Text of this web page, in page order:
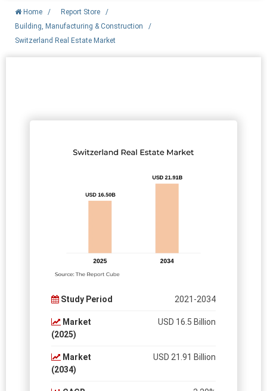
Home / Report Store
/
Building, Manufacturing & Construction
/
Switzerland Real Estate Market
Study Period 2021-2034
Market
(2025)
USD 16.5 Billion
Market
(2034)
USD 21.91 Billion